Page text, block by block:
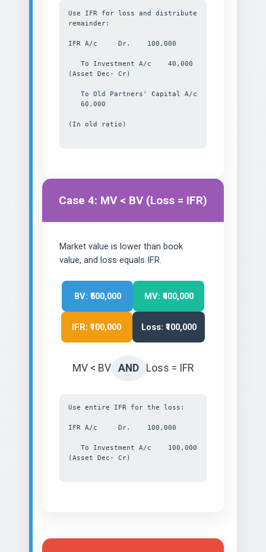
Use IFR for loss and distribute
remainder:
IFR A/c Dr. 100,000
To Investment A/c 40,000
(Asset Dec- Cr)
To Old Partners' Capital A/c
60,000
(In old ratio)
Case 4: MV < BV (Loss = IFR)
Market value is lower than book
value, and loss equals IFR.
BV: ₹500,000 MV: ₹400,000
IFR: ₹100,000 Loss: ₹100,000
MV < BV AND Loss = IFR
Use entire IFR for the loss:
IFR A/c Dr. 100,000
To Investment A/c 100,000
(Asset Dec- Cr)